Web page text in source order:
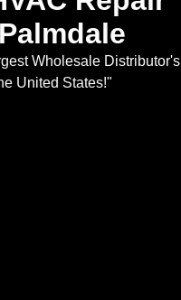
Wholesale Distributor's
United States!"